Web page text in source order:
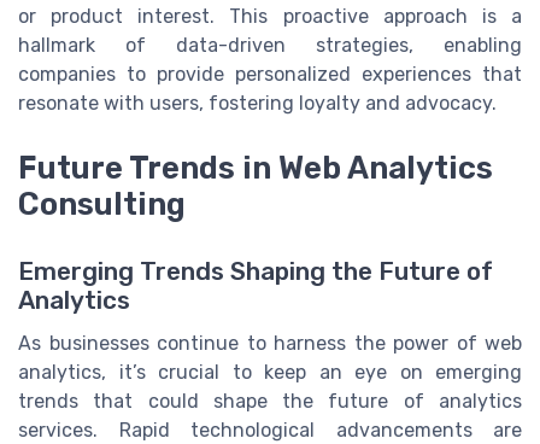
or product interest. This proactive approach is a
hallmark of data-driven strategies, enabling
companies to provide personalized experiences that
resonate with users, fostering loyalty and advocacy.
Future Trends in Web Analytics
Consulting
Emerging Trends Shaping the Future of
Analytics
As businesses continue to harness the power of web
analytics, it’s crucial to keep an eye on emerging
trends that could shape the future of analytics
services. Rapid technological advancements are